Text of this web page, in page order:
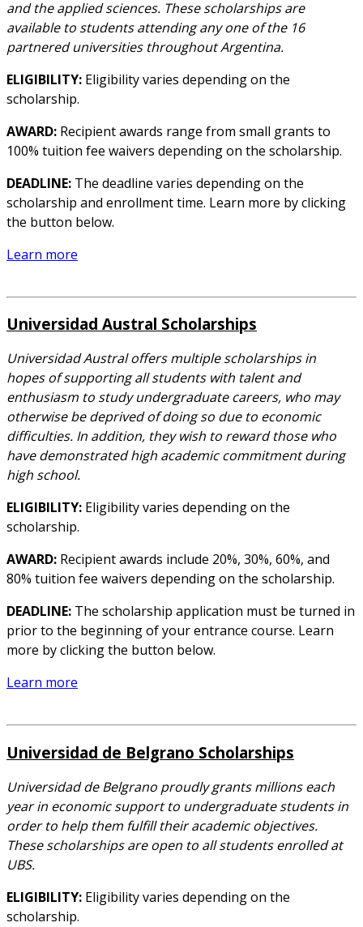
and the applied sciences. These scholarships are
available to students attending any one of the 16
partnered universities throughout Argentina.
ELIGIBILITY: Eligibility varies depending on the
scholarship.
AWARD: Recipient awards range from small grants to
100% tuition fee waivers depending on the scholarship.
DEADLINE: The deadline varies depending on the
scholarship and enrollment time. Learn more by clicking
the button below.
Learn more
Universidad Austral Scholarships
Universidad Austral offers multiple scholarships in
hopes of supporting all students with talent and
enthusiasm to study undergraduate careers, who may
otherwise be deprived of doing so due to economic
difficulties. In addition, they wish to reward those who
have demonstrated high academic commitment during
high school.
ELIGIBILITY: Eligibility varies depending on the
scholarship.
AWARD: Recipient awards include 20%, 30%, 60%, and
80% tuition fee waivers depending on the scholarship.
DEADLINE: The scholarship application must be turned in
prior to the beginning of your entrance course. Learn
more by clicking the button below.
Learn more
Universidad de Belgrano Scholarships
Universidad de Belgrano proudly grants millions each
year in economic support to undergraduate students in
order to help them fulfill their academic objectives.
These scholarships are open to all students enrolled at
UBS.
ELIGIBILITY: Eligibility varies depending on the
scholarship.